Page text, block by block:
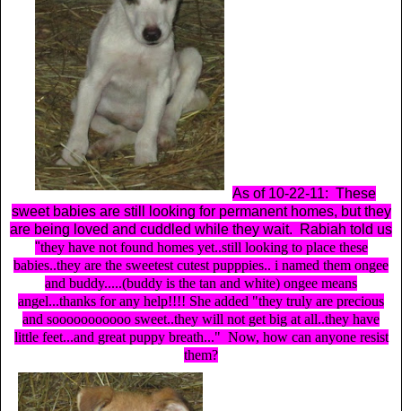
As of 10-22-11: These
sweet babies are still looking for permanent homes, but they
are being loved and cuddled while they wait. Rabiah told us
"they have not found homes yet..still looking to place these
babies..they are the sweetest cutest pupppies.. i named them ongee
and buddy.....(buddy is the tan and white) ongee means
angel...thanks for any help!!!! She added "they truly are precious
and sooooooooooo sweet..they will not get big at all..they have
little feet...and great puppy breath..." Now, how can anyone resist
them?